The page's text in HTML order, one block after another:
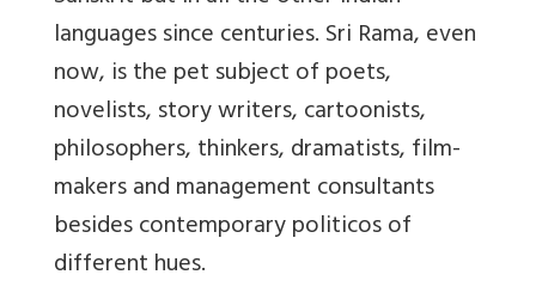
languages since centuries. Sri Rama, even
now, is the pet subject of poets,
novelists, story writers, cartoonists,
philosophers, thinkers, dramatists, film-
makers and management consultants
besides contemporary politicos of
different hues.